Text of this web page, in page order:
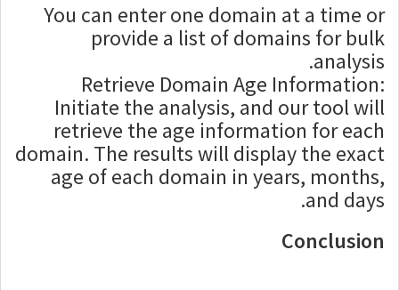
You can enter one domain at a time or
provide a list of domains for bulk
analysis.
Retrieve Domain Age Information:
Initiate the analysis, and our tool will
retrieve the age information for each
domain. The results will display the exact
age of each domain in years, months,
and days.
Conclusion